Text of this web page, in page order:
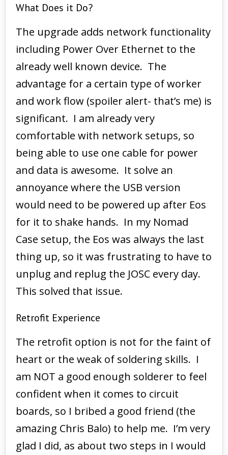
What Does it Do?
The upgrade adds network functionality
including Power Over Ethernet to the
already well known device. The
advantage for a certain type of worker
and work flow (spoiler alert- that’s me) is
significant. I am already very
comfortable with network setups, so
being able to use one cable for power
and data is awesome. It solve an
annoyance where the USB version
would need to be powered up after Eos
for it to shake hands. In my Nomad
Case setup, the Eos was always the last
thing up, so it was frustrating to have to
unplug and replug the JOSC every day.
This solved that issue.
Retrofit Experience
The retrofit option is not for the faint of
heart or the weak of soldering skills. I
am NOT a good enough solderer to feel
confident when it comes to circuit
boards, so I bribed a good friend (the
amazing Chris Balo) to help me. I’m very
glad I did, as about two steps in I would